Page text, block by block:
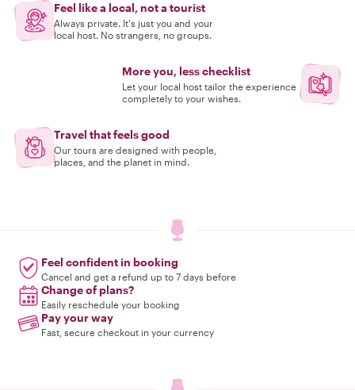
Feel like a local, not a tourist
Always private. It's just you and your
local host. No strangers, no groups.
More you, less checklist
Let your local host tailor the experience
completely to your wishes.
Travel that feels good
Our tours are designed with people,
places, and the planet in mind.
Feel confident in booking
Cancel and get a refund up to 7 days before
Change of plans?
Easily reschedule your booking
Pay your way
Fast, secure checkout in your currency